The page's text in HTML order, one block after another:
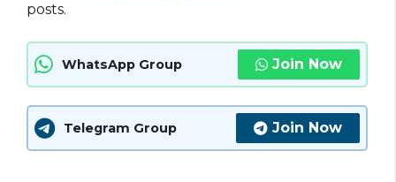
posts.
WhatsApp Group Join Now
Telegram Group Join Now